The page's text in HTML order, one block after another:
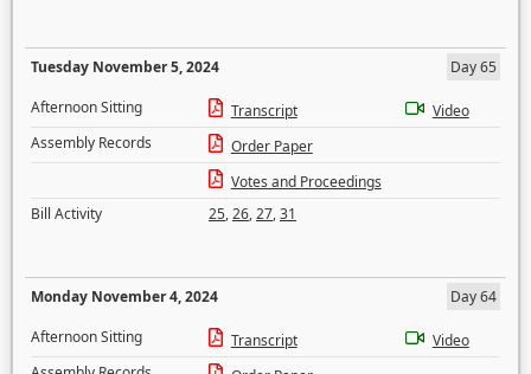
Tuesday November 5, 2024
Day 65
Afternoon Sitting
Transcript
Video
Assembly Records
Order Paper
Votes and Proceedings
Bill Activity
25,26,27,31
Monday November 4, 2024
Day 64
Afternoon Sitting
Transcript
Video